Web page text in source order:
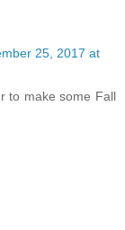
25, 2017 at
to make some Fall